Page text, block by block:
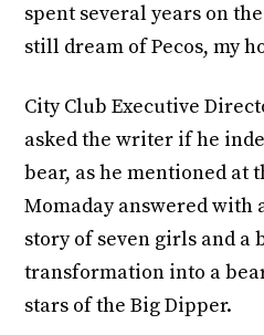
spent several years on
still dream of Pecos, my
City Club Executive
asked the writer if he
bear, as he mentioned at
Momaday answered with
story of seven girls and a
transformation into a
stars of the Big Dipper.